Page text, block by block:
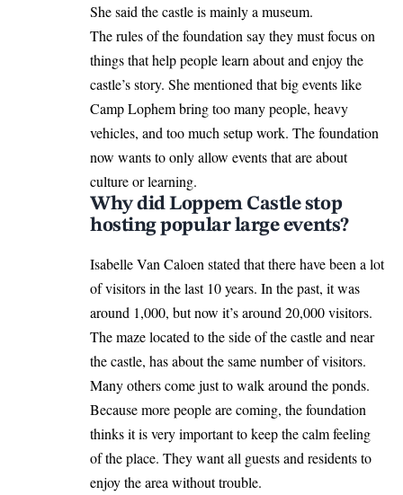
She said the castle is mainly a museum.
The rules of the foundation say they must focus on
things that help people learn about and enjoy the
castle’s story. She mentioned that big events like
Camp Lophem bring too many people, heavy
vehicles, and too much setup work. The foundation
now wants to only allow events that are about
culture or learning.
Why did Loppem Castle stop
hosting popular large events?
Isabelle Van Caloen stated that there have been a lot
of visitors in the last 10 years. In the past, it was
around 1,000, but now it’s around 20,000 visitors.
The maze located to the side of the castle and near
the castle, has about the same number of visitors.
Many others come just to walk around the ponds.
Because more people are coming, the foundation
thinks it is very important to keep the calm feeling
of the place. They want all guests and residents to
enjoy the area without trouble.